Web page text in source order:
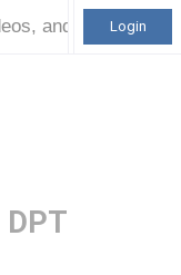
Login
DPT